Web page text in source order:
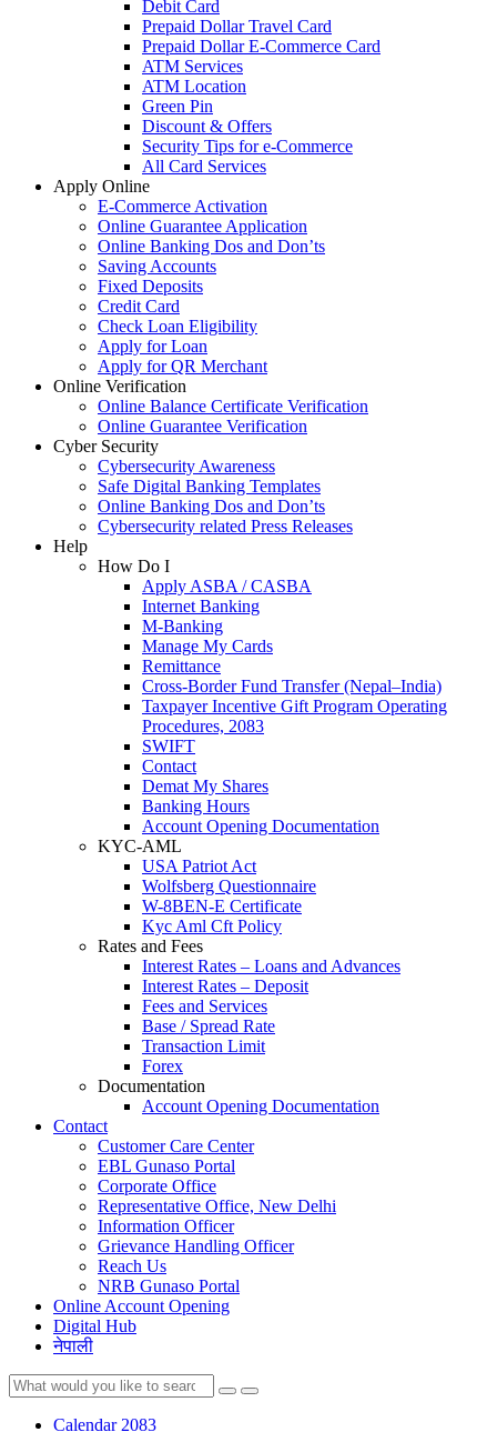
Debit Card
Prepaid Dollar Travel Card
Prepaid Dollar E-Commerce Card
ATM Services
ATM Location
Green Pin
Discount & Offers
Security Tips for e-Commerce
All Card Services
Apply Online
E-Commerce Activation
Online Guarantee Application
Online Banking Dos and Don’ts
Saving Accounts
Fixed Deposits
Credit Card
Check Loan Eligibility
Apply for Loan
Apply for QR Merchant
Online Verification
Online Balance Certificate Verification
Online Guarantee Verification
Cyber Security
Cybersecurity Awareness
Safe Digital Banking Templates
Online Banking Dos and Don’ts
Cybersecurity related Press Releases
Help
How Do I
Apply ASBA / CASBA
Internet Banking
M-Banking
Manage My Cards
Remittance
Cross-Border Fund Transfer (Nepal–India)
Taxpayer Incentive Gift Program Operating
Procedures, 2083
SWIFT
Contact
Demat My Shares
Banking Hours
Account Opening Documentation
KYC-AML
USA Patriot Act
Wolfsberg Questionnaire
W-8BEN-E Certificate
Kyc Aml Cft Policy
Rates and Fees
Interest Rates – Loans and Advances
Interest Rates – Deposit
Fees and Services
Base / Spread Rate
Transaction Limit
Forex
Documentation
Account Opening Documentation
Contact
Customer Care Center
EBL Gunaso Portal
Corporate Office
Representative Office, New Delhi
Information Officer
Grievance Handling Officer
Reach Us
NRB Gunaso Portal
Online Account Opening
Digital Hub
नेपाली
Calendar 2083